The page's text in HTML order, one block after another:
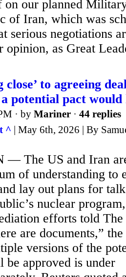
our planned
of Iran, which was
serious negotiations
opinion, as Great
close’ to agreeing
potential pact would
· by Mariner · 44 replies
^ | May 6th, 2026 | By
— The US and Iran
of understanding to
lay out plans for
nuclear
efforts told The
are documents,”
versions of the
be approved is under